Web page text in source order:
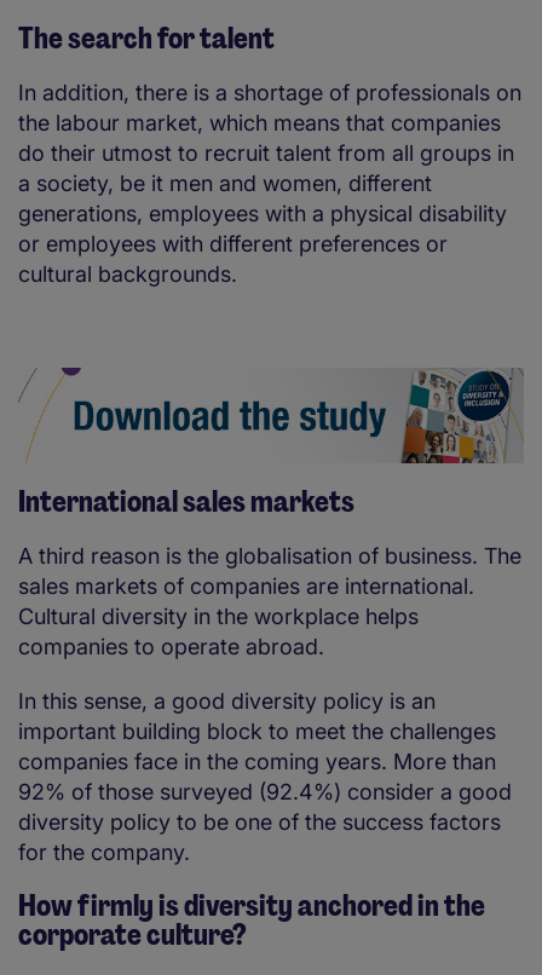
The search for talent
In addition, there is a shortage of professionals on
the labour market, which means that companies
do their utmost to recruit talent from all groups in
a society, be it men and women, different
generations, employees with a physical disability
or employees with different preferences or
cultural backgrounds.
International sales markets
A third reason is the globalisation of business. The
sales markets of companies are international.
Cultural diversity in the workplace helps
companies to operate abroad.
In this sense, a good diversity policy is an
important building block to meet the challenges
companies face in the coming years. More than
92% of those surveyed (92.4%) consider a good
diversity policy to be one of the success factors
for the company.
How firmly is diversity anchored in the
corporate culture?